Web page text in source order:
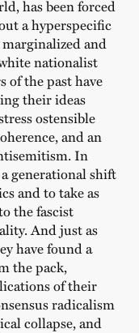
has been forced
a hyperspecific
and
nationalist
of the past have
their ideas
ostensible
and an
In
generational shift
and to take as
the fascist
And just as
have found a
the pack,
of their
radicalism
collapse, and